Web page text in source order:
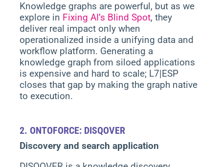
Knowledge graphs are powerful, but as we
explore in Fixing AI’s Blind Spot, they
deliver real impact only when
operationalized inside a unifying data and
workflow platform. Generating a
knowledge graph from siloed applications
is expensive and hard to scale; L7|ESP
closes that gap by making the graph native
to execution.
2. ONTOFORCE: DISQOVER
Discovery and search application